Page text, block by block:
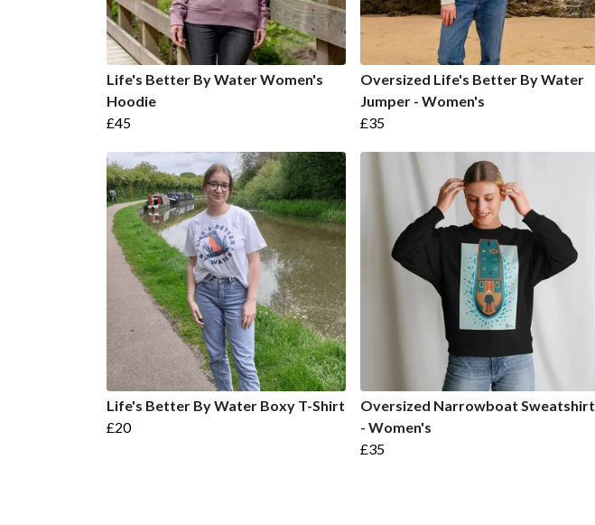
Life's Better By Water Women's
Hoodie
£45
Oversized Life's Better By Water
Jumper - Women's
£35
Life's Better By Water Boxy T-Shirt
£20
Oversized Narrowboat Sweatshirt
- Women's
£35